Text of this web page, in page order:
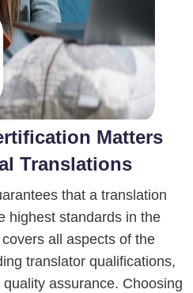
Matters
Translations
that a translation
highest standards in the
all aspects of the
translator qualifications,
assurance. Choosing